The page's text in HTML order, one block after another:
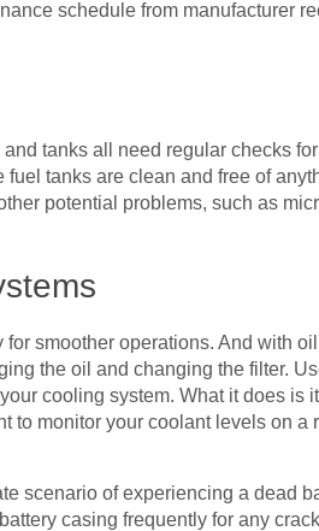
schedule from manufacturer
tanks all need regular checks
tanks are clean and free of
potential problems, such as
smoother operations. And with
the oil and changing the filter.
cooling system. What it does is
to monitor your coolant levels on a
scenario of experiencing a dead
casing frequently for any